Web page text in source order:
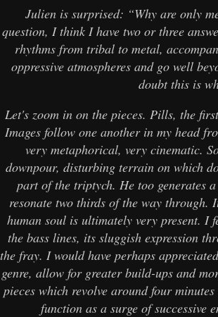
Julien is surprised: “Why are only
question, I think I have two or three
rhythms from tribal to metal,
oppressive atmospheres and go well
doubt this is
Let's zoom in on the pieces. Pills, the
Images follow one another in my head
very metaphorical, very cinematic.
downpour, disturbing terrain on which
part of the triptych. He too generates
resonate two thirds of the way
human soul is ultimately very present. I
the bass lines, its sluggish expression
the fray. I would have perhaps
genre, allow for greater build-ups and
pieces which revolve around four
function as a surge of successive